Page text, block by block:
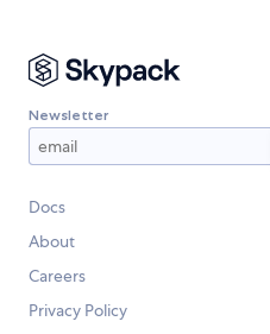
Newsletter
Docs
About
Careers
Privacy Policy